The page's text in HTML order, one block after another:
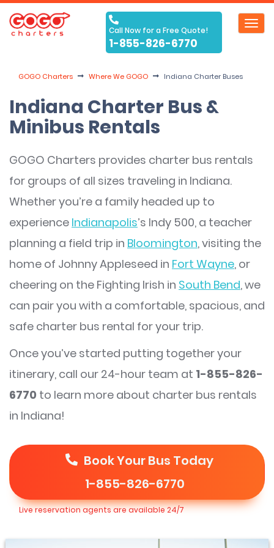
Call Now for a Free Quote!
1-855-826-6770
GOGO Charters Where We GOGO Indiana Charter Buses
Indiana Charter Bus &
Minibus Rentals
GOGO Charters provides charter bus rentals
for groups of all sizes traveling in Indiana.
Whether you’re a family headed up to
experience Indianapolis’s Indy 500, a teacher
planning a field trip in Bloomington, visiting the
home of Johnny Appleseed in Fort Wayne, or
cheering on the Fighting Irish in South Bend, we
can pair you with a comfortable, spacious, and
safe charter bus rental for your trip.
Once you’ve started putting together your
itinerary, call our 24-hour team at 1-855-826-
6770 to learn more about charter bus rentals
in Indiana!
Book Your Bus Today
1-855-826-6770
Live reservation agents are available 24/7